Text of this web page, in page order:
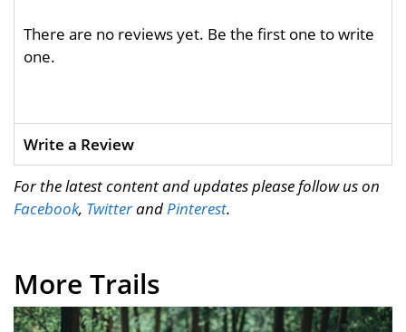
There are no reviews yet. Be the first one to write
one.
Write a Review
For the latest content and updates please follow us on
Facebook, TwitterandPinterest.
More Trails